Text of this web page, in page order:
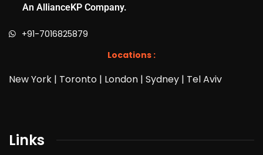
An AllianceKP Company.
+91-7016825879
Locations :
New York | Toronto | London | Sydney | Tel Aviv
Links